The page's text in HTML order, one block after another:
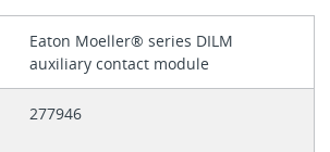
Eaton Moeller® series DILM
auxiliary contact module
277946